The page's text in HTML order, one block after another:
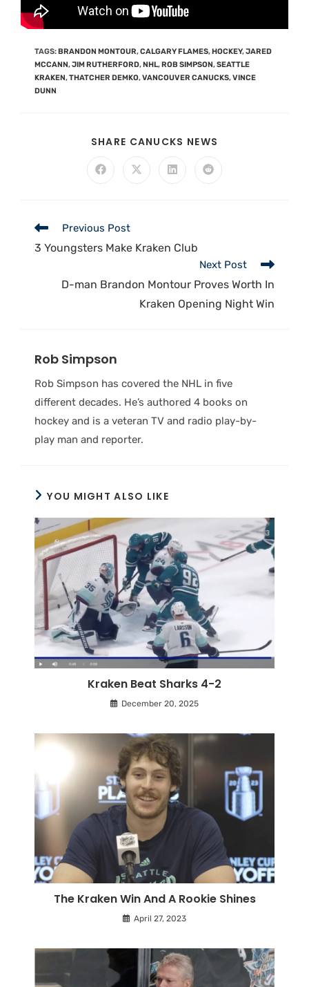
TAGS:BRANDON MONTOUR,CALGARY FLAMES,HOCKEY,JARED
MCCANN,JIM RUTHERFORD,NHL,ROB SIMPSON,SEATTLE
KRAKEN,THATCHER DEMKO,VANCOUVER CANUCKS,VINCE
DUNN
SHARE CANUCKS NEWS
Previous Post
3 Youngsters Make Kraken Club
Next Post
D-man Brandon Montour Proves Worth In
Kraken Opening Night Win
Rob Simpson
Rob Simpson has covered the NHL in five
different decades. He’s authored 4 books on
hockey and is a veteran TV and radio play-by-
play man and reporter.
YOU MIGHT ALSO LIKE
Kraken Beat Sharks 4-2
December 20, 2025
The Kraken Win And A Rookie Shines
April 27, 2023